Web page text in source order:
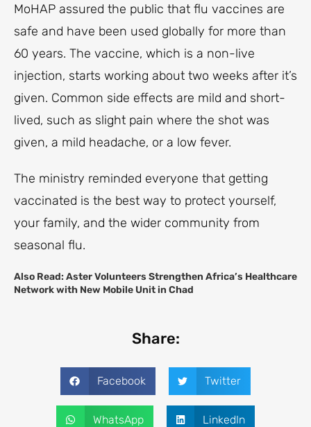
MoHAP assured the public that flu vaccines are
safe and have been used globally for more than
60 years. The vaccine, which is a non-live
injection, starts working about two weeks after it’s
given. Common side effects are mild and short-
lived, such as slight pain where the shot was
given, a mild headache, or a low fever.
The ministry reminded everyone that getting
vaccinated is the best way to protect yourself,
your family, and the wider community from
seasonal flu.
Also Read: Aster Volunteers Strengthen Africa’s Healthcare
Network with New Mobile Unit in Chad
Share:
Facebook Twitter
WhatsApp LinkedIn